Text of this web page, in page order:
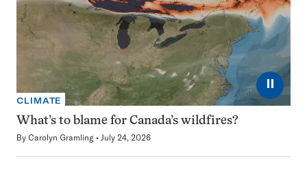
⏸
CLIMATE
What’s to blame for Canada’s wildfires?
By Carolyn Gramling July 24, 2026